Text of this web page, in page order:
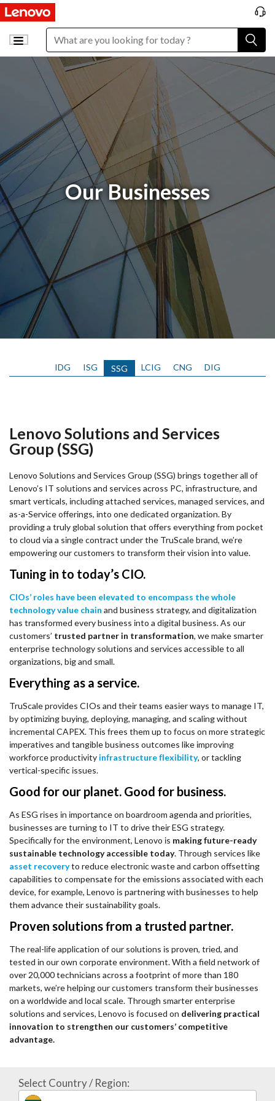
Our Businesses
IDG ISG SSG LCIG CNG DIG
Lenovo Solutions and Services
Group (SSG)
Lenovo Solutions and Services Group (SSG) brings together all of
Lenovo’s IT solutions and services across PC, infrastructure, and
smart verticals, including attached services, managed services, and
as-a-Service offerings, into one dedicated organization. By
providing a truly global solution that offers everything from pocket
to cloud via a single contract under the TruScale brand, we’re
empowering our customers to transform their vision into value.
Tuning in to today’s CIO.
CIOs’ roles have been elevated to encompass the whole
technology value chain and business strategy, and digitalization
has transformed every business into a digital business. As our
customers’ trusted partner in transformation, we make smarter
enterprise technology solutions and services accessible to all
organizations, big and small.
Everything as a service.
TruScale provides CIOs and their teams easier ways to manage IT,
by optimizing buying, deploying, managing, and scaling without
incremental CAPEX. This frees them up to focus on more strategic
imperatives and tangible business outcomes like improving
workforce productivityinfrastructure flexibility, or tackling
vertical-specific issues.
Good for our planet. Good for business.
As ESG rises in importance on boardroom agenda and priorities,
businesses are turning to IT to drive their ESG strategy.
Specifically for the environment, Lenovo is making future-ready
sustainable technology accessible today. Through services like
asset recoveryto reduce electronic waste and carbon offsetting
capabilities to compensate for the emissions associated with each
device, for example, Lenovo is partnering with businesses to help
them advance their sustainability goals.
Proven solutions from a trusted partner.
The real-life application of our solutions is proven, tried, and
tested in our own corporate environment. With a field network of
over 20,000 technicians across a footprint of more than 180
markets, we’re helping our customers transform their businesses
on a worldwide and local scale. Through smarter enterprise
solutions and services, Lenovo is focused on delivering practical
innovation to strengthen our customers’ competitive
advantage.
Select Country / Region: